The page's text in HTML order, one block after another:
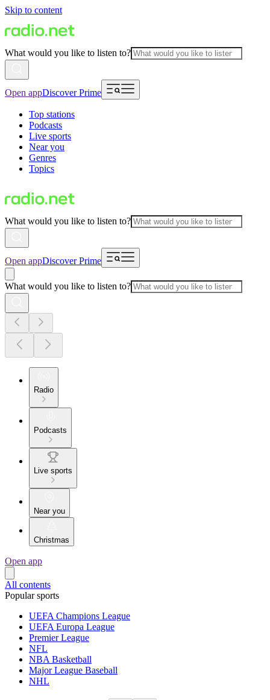
Skip to content
What would you like to listen to?
Open appDiscover Prime
Top stations
Podcasts
Live sports
Near you
Genres
Topics
What would you like to listen to?
Open appDiscover Prime
What would you like to listen to?
Radio
Podcasts
Live sports
Near you
Christmas
Open app
All contents
Popular sports
UEFA Champions League
UEFA Europa League
Premier League
NFL
NBA Basketball
Major League Baseball
NHL